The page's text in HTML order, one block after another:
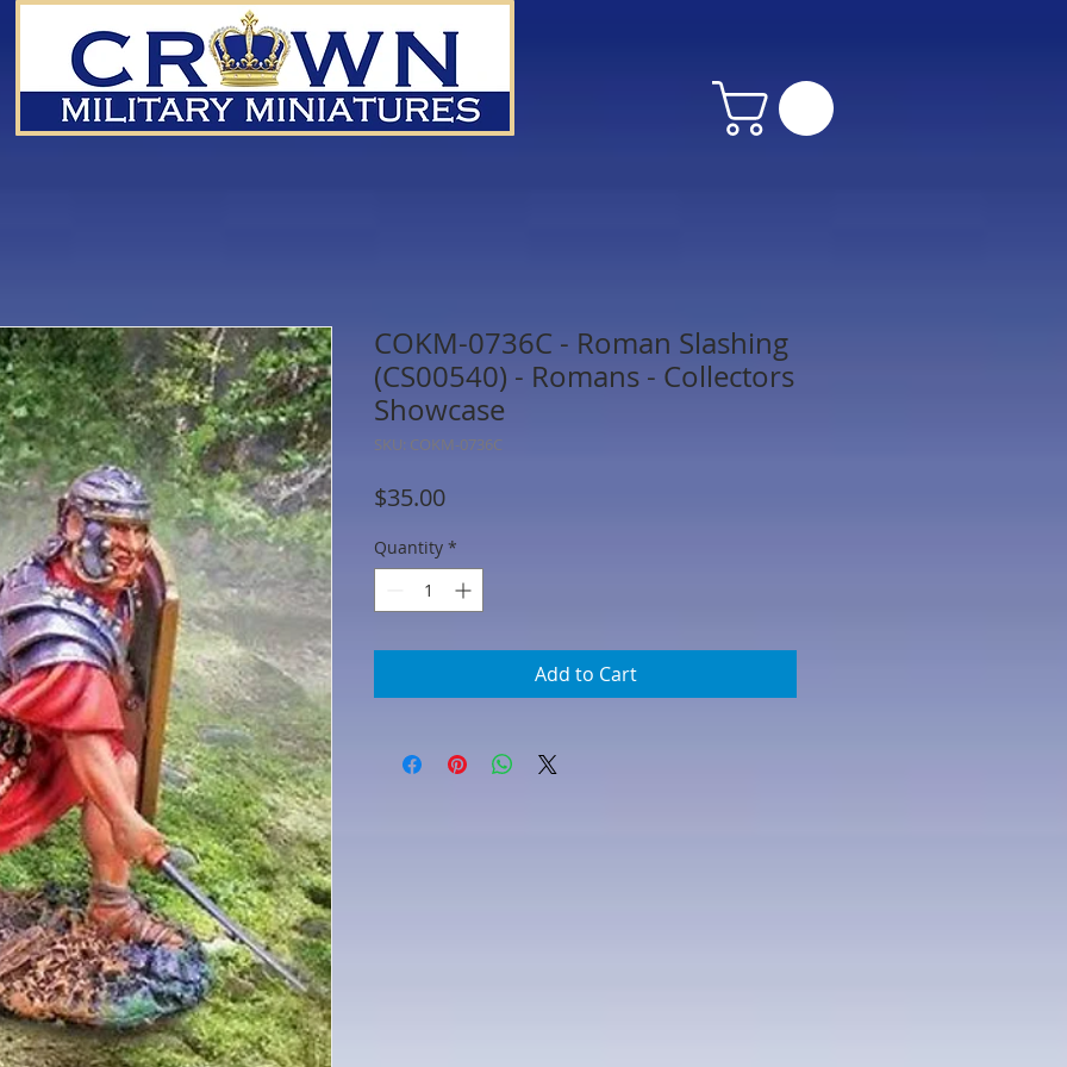
COKM-0736C - Roman Slashing
(CS00540) - Romans - Collectors
Showcase
SKU: COKM-0736C
$35.00Price
Quantity *
Add to Cart